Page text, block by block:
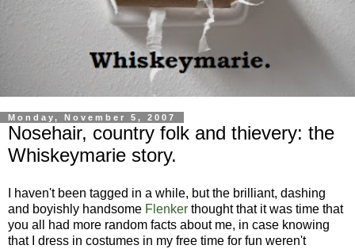
Monday, November 5, 2007
Nosehair, country folk and thievery: the
Whiskeymarie story.
I haven't been tagged in a while, but the brilliant, dashing
and boyishly handsome Flenker thought that it was time that
you all had more random facts about me, in case knowing
that I dress in costumes in my free time for fun weren't